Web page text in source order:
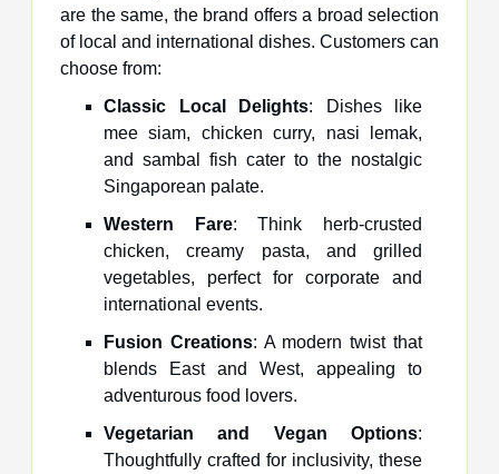
are the same, the brand offers a broad selection
of local and international dishes. Customers can
choose from:
Classic Local Delights: Dishes like
mee siam, chicken curry, nasi lemak,
and sambal fish cater to the nostalgic
Singaporean palate.
Western Fare: Think herb-crusted
chicken, creamy pasta, and grilled
vegetables, perfect for corporate and
international events.
Fusion Creations: A modern twist that
blends East and West, appealing to
adventurous food lovers.
Vegetarian and Vegan Options:
Thoughtfully crafted for inclusivity, these